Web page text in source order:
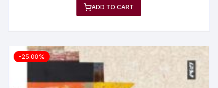
ADD TO CART
-25.00%